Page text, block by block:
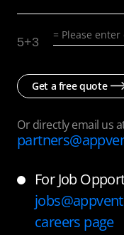
5+3
Get a free quote
Or directly email us
For Job
careers page